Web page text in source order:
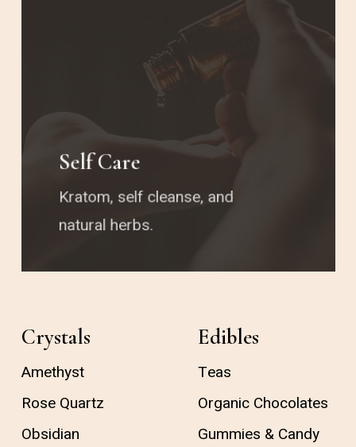
Self Care
Kratom, self cleanse, and
natural herbs.
Crystals
Amethyst
Rose Quartz
Obsidian
Edibles
Teas
Organic Chocolates
Gummies & Candy